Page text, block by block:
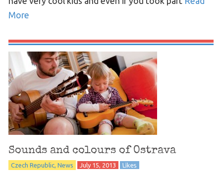
More
Sounds and colours of Ostrava
Czech Republic News July 15, 2013 Likes